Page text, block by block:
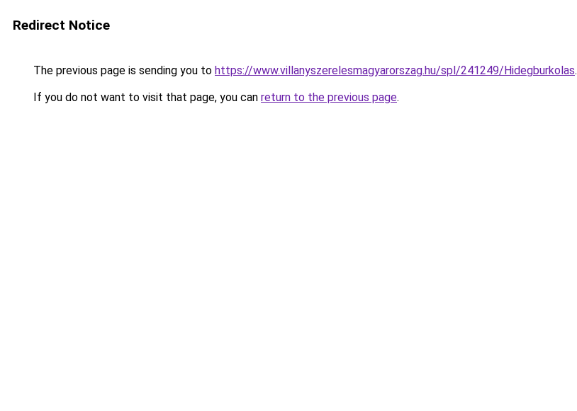
Redirect Notice
The previous page is sending you to https://www.villanyszerelesmagyarorszag.hu/spl/241249/Hidegburkolas.
If you do not want to visit that page, you can return to the previous page.